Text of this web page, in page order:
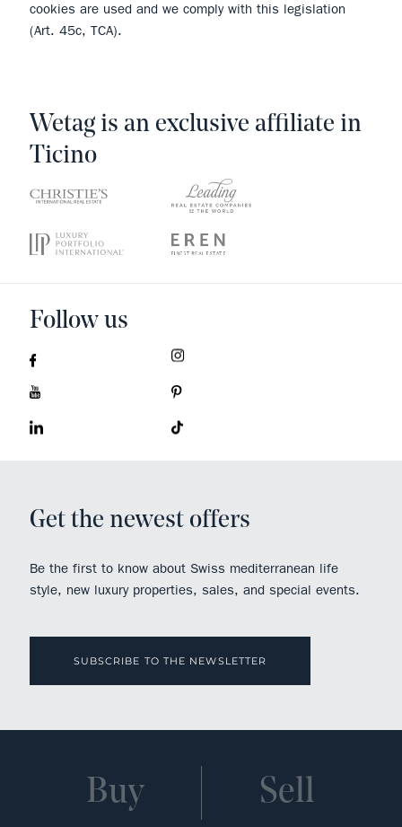
cookies are used and we comply with this legislation
(Art. 45c, TCA).
Wetag is an exclusive affiliate in
Ticino
Follow us
Get the newest offers
Be the first to know about Swiss mediterranean life
style, new luxury properties, sales, and special events.
SUBSCRIBE TO THE NEWSLETTER
Buy Sell